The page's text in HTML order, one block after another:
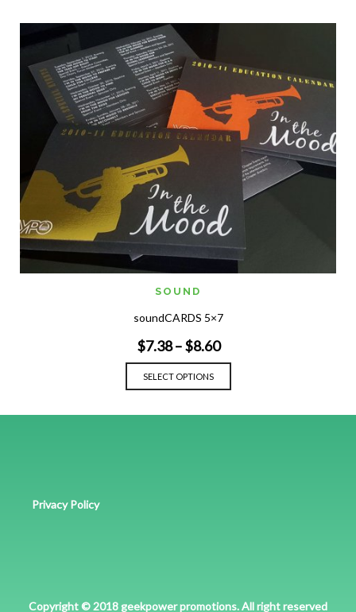
SOUND
soundCARDS 5×7
$7.38–$8.60
SELECT OPTIONS
Privacy Policy
Copyright © 2018 geekpower promotions. All right reserved